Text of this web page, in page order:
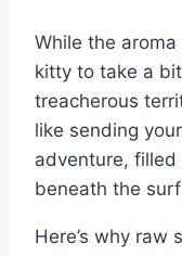
While the
kitty to take a
treacherous
like sending
adventure,
beneath the
Here’s why raw